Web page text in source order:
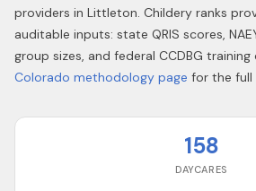
providers in Littleton. Childery ranks
auditable inputs: state QRIS scores,
group sizes, and federal CCDBG training
Colorado methodology page for the full
158
DAYCARES